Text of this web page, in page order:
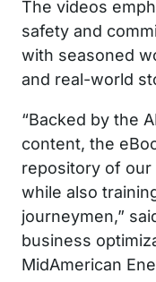
The videos
safety and
with seasoned
and real-world
“Backed by the
content, the
repository of our
while also
journeymen,”
business
MidAmerican